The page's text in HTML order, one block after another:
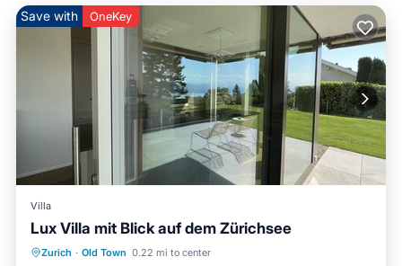
Save with OneKey
Villa
Lux Villa mit Blick auf dem Zürichsee
Zurich · Old Town 0.22 mi to center
Breakfast Parking
Ocean View
Balcony/Terrace